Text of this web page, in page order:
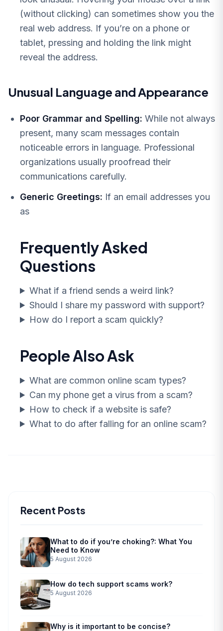
(without clicking) can sometimes show you the
real web address. If you’re on a phone or
tablet, pressing and holding the link might
reveal the address.
Unusual Language and Appearance
Poor Grammar and Spelling: While not always
present, many scam messages contain
noticeable errors in language. Professional
organizations usually proofread their
communications carefully.
Generic Greetings: If an email addresses you
as
Frequently Asked
Questions
What if a friend sends a weird link?
Should I share my password with support?
How do I report a scam quickly?
People Also Ask
What are common online scam types?
Can my phone get a virus from a scam?
How to check if a website is safe?
What to do after falling for an online scam?
Recent Posts
What to do if you’re choking?: What You
Need to Know
5 August 2026
How do tech support scams work?
5 August 2026
Why is it important to be concise?